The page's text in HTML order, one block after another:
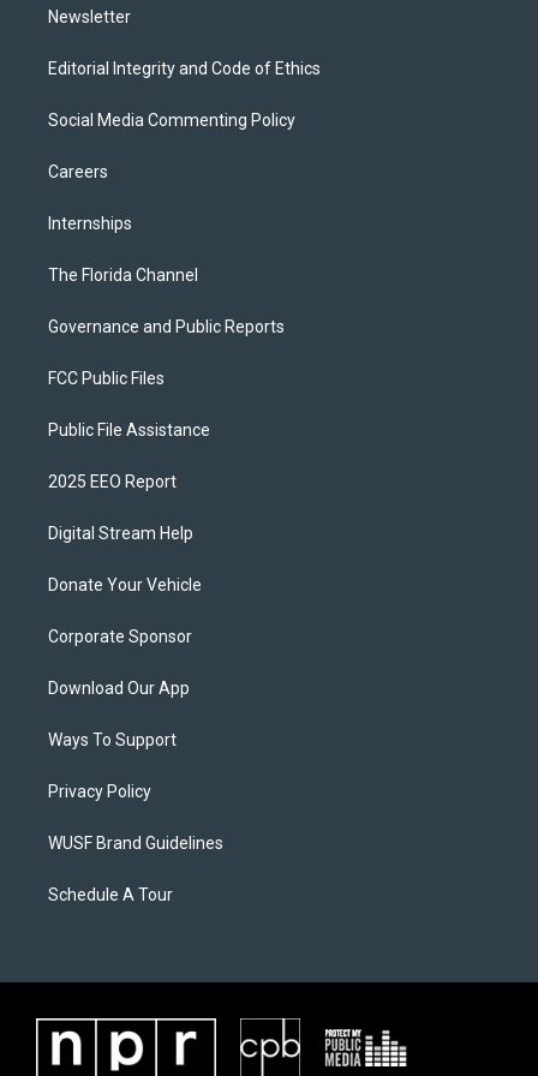
Newsletter
Editorial Integrity and Code of Ethics
Social Media Commenting Policy
Careers
Internships
The Florida Channel
Governance and Public Reports
FCC Public Files
Public File Assistance
2025 EEO Report
Digital Stream Help
Donate Your Vehicle
Corporate Sponsor
Download Our App
Ways To Support
Privacy Policy
WUSF Brand Guidelines
Schedule A Tour